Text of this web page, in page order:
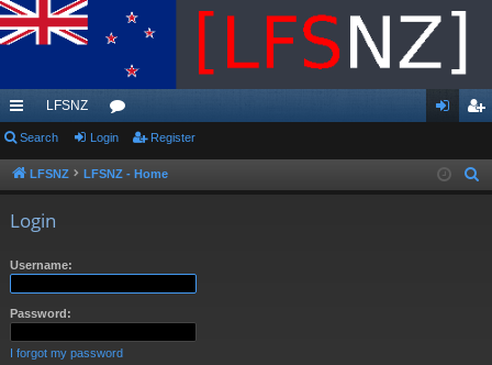
ui
ck
LFSNZ
or
u in ist
Search Login Register
LFSNZ LFSNZ - Home
Login
Username:
Password:
I forgot my password